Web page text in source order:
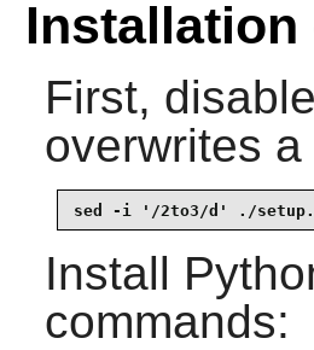
Installation
First,
overwrites
sed -i '/2to3/d' ./
Install
commands: